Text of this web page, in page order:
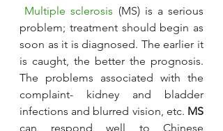
Multiple sclerosis (MS) is a serious
problem; treatment should begin as
soon as it is diagnosed. The earlier it
is caught, the better the prognosis.
The problems associated with the
complaint- kidney and bladder
infections and blurred vision, etc. MS
can respond well to Chinese